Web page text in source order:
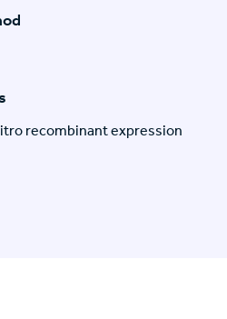
recombinant expression